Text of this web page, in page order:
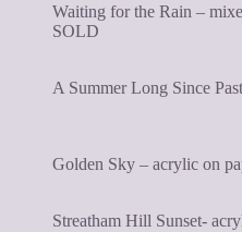
Waiting for the Rain –
SOLD
A Summer Long Since
Golden Sky – acrylic on
Streatham Hill Sunset-